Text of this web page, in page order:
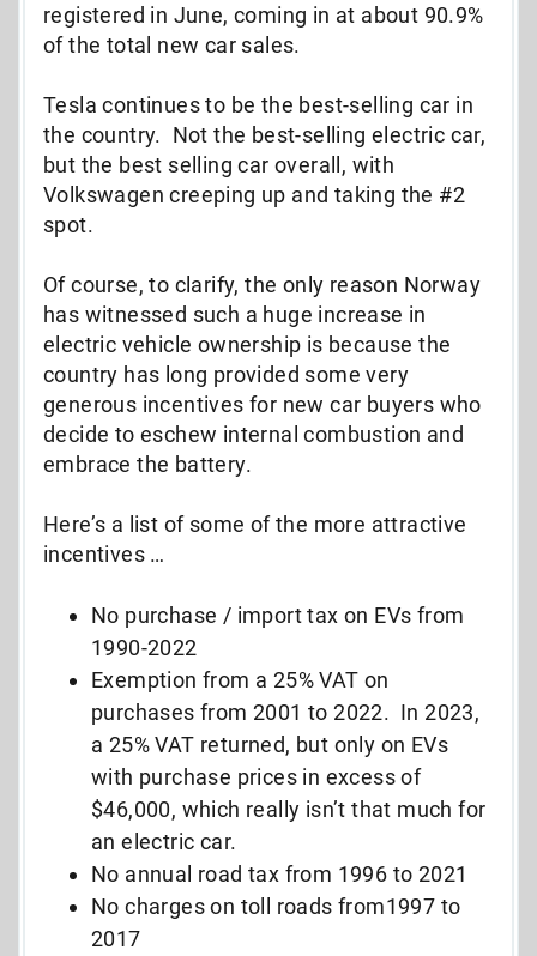
registered in June, coming in at about 90.9%
of the total new car sales.
Tesla continues to be the best-selling car in
the country. Not the best-selling electric car,
but the best selling car overall, with
Volkswagen creeping up and taking the #2
spot.
Of course, to clarify, the only reason Norway
has witnessed such a huge increase in
electric vehicle ownership is because the
country has long provided some very
generous incentives for new car buyers who
decide to eschew internal combustion and
embrace the battery.
Here’s a list of some of the more attractive
incentives …
No purchase / import tax on EVs from
1990-2022
Exemption from a 25% VAT on
purchases from 2001 to 2022. In 2023,
a 25% VAT returned, but only on EVs
with purchase prices in excess of
$46,000, which really isn’t that much for
an electric car.
No annual road tax from 1996 to 2021
No charges on toll roads from1997 to
2017